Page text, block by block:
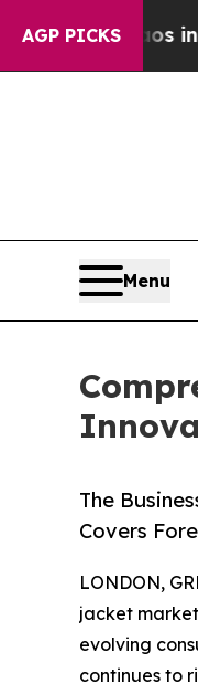
AGP PICKS
Chaos in
Menu
The
Covers
LONDON,
jacket
evolving
continues to